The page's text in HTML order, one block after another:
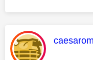
This